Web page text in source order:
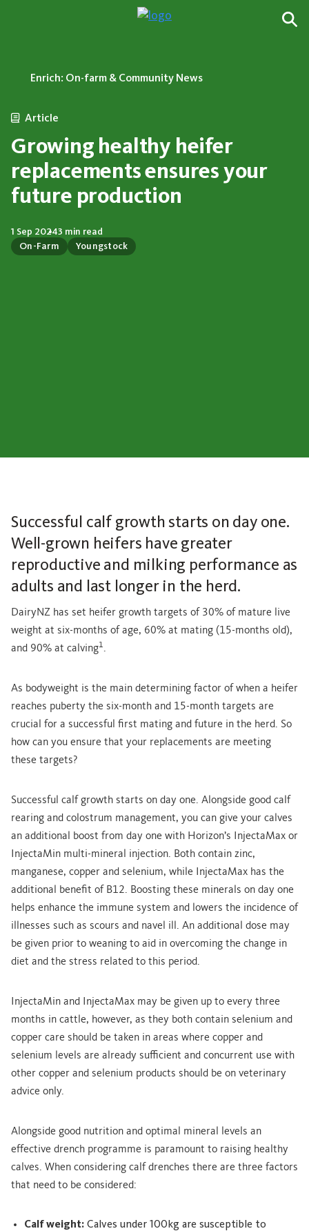
Enrich: On-farm & Community News
Article
Growing healthy heifer
replacements ensures your
future production
On-Farm Youngstock
1 Sep 20243 min read
Successful calf growth starts on day one.
Well-grown heifers have greater
reproductive and milking performance as
adults and last longer in the herd.
DairyNZ has set heifer growth targets of 30% of mature live
weight at six-months of age, 60% at mating (15-months old),
and 90% at calving1.
As bodyweight is the main determining factor of when a heifer
reaches puberty the six-month and 15-month targets are
crucial for a successful first mating and future in the herd. So
how can you ensure that your replacements are meeting
these targets?
Successful calf growth starts on day one. Alongside good calf
rearing and colostrum management, you can give your calves
an additional boost from day one with Horizon’s InjectaMax or
InjectaMin multi-mineral injection. Both contain zinc,
manganese, copper and selenium, while InjectaMax has the
additional benefit of B12. Boosting these minerals on day one
helps enhance the immune system and lowers the incidence of
illnesses such as scours and navel ill. An additional dose may
be given prior to weaning to aid in overcoming the change in
diet and the stress related to this period.
InjectaMin and InjectaMax may be given up to every three
months in cattle, however, as they both contain selenium and
copper care should be taken in areas where copper and
selenium levels are already sufficient and concurrent use with
other copper and selenium products should be on veterinary
advice only.
Alongside good nutrition and optimal mineral levels an
effective drench programme is paramount to raising healthy
calves. When considering calf drenches there are three factors
that need to be considered:
Calf weight: Calves under 100kg are susceptible to